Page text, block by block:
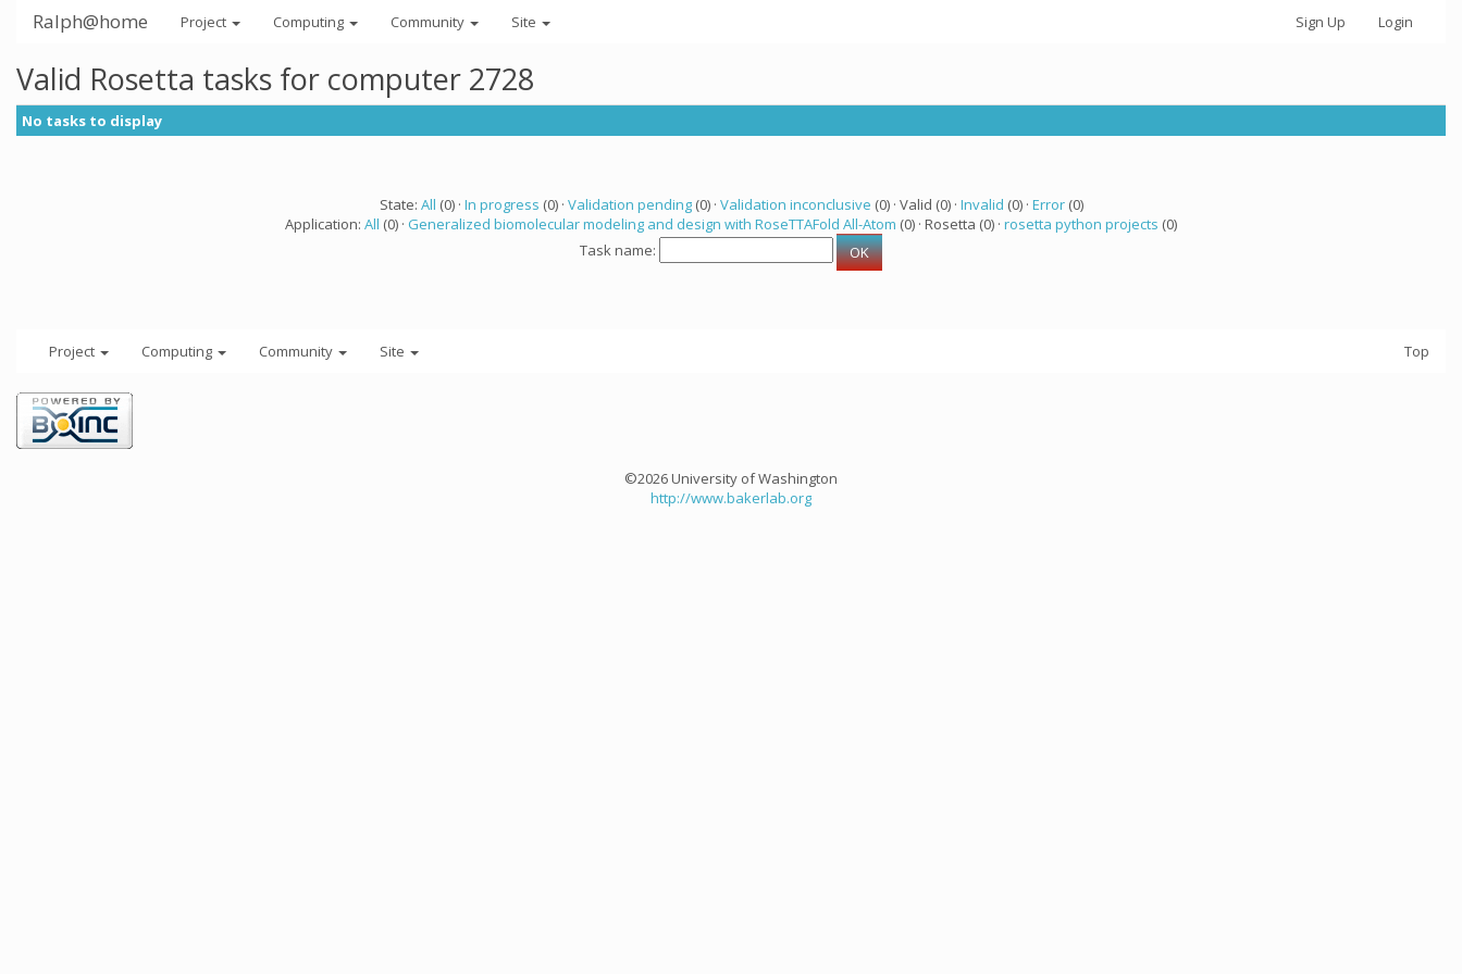
Ralph@home Project Computing Community Site Sign Up Login
Valid Rosetta tasks for computer 2728
No tasks to display
State: All (0) · In progress (0) · Validation pending(0) · Validation inconclusive (0) · Valid (0) · Invalid (0) · Error(0)
Application: All (0) · Generalized biomolecular modeling and design with RoseTTAFold All-Atom (0) · Rosetta (0) · rosetta python projects (0)
Task name:
Project Computing Community Site Top
©2026 University of Washington
http://www.bakerlab.org